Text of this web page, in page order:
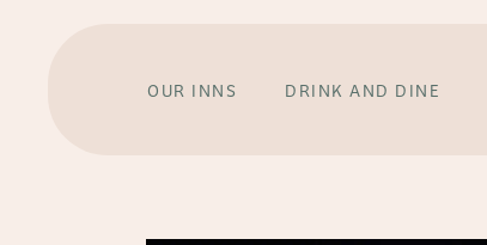
OUR INNS DRINK AND DINE